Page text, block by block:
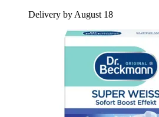
Delivery by August 18